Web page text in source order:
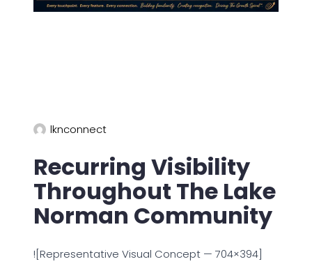
lknconnect
Recurring Visibility
Throughout The Lake
Norman Community
![Representative Visual Concept — 704×394]